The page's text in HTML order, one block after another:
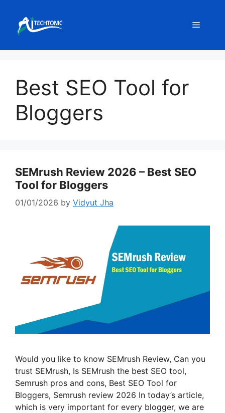
content
Menu
Best SEO Tool for
Bloggers
SEMrush Review 2026 – Best SEO
Tool for Bloggers
01/01/2026 by Vidyut Jha
Would you like to know SEMrush Review, Can you
trust SEMrush, Is SEMrush the best SEO tool,
Semrush pros and cons, Best SEO Tool for
Bloggers, Semrush review 2026 In today’s article,
which is very important for every blogger, we are